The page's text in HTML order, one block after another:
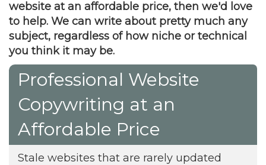
website at an affordable price, then we'd love
to help. We can write about pretty much any
subject, regardless of how niche or technical
you think it may be.
Professional Website
Copywriting at an
Affordable Price
Stale websites that are rarely updated